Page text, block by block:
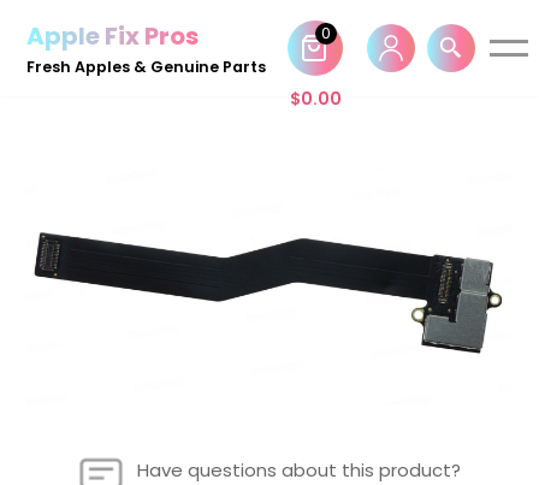
Skip
Apple Fix Pros
Fresh Apples & Genuine Parts
$0.00
0
Have questions about this product?